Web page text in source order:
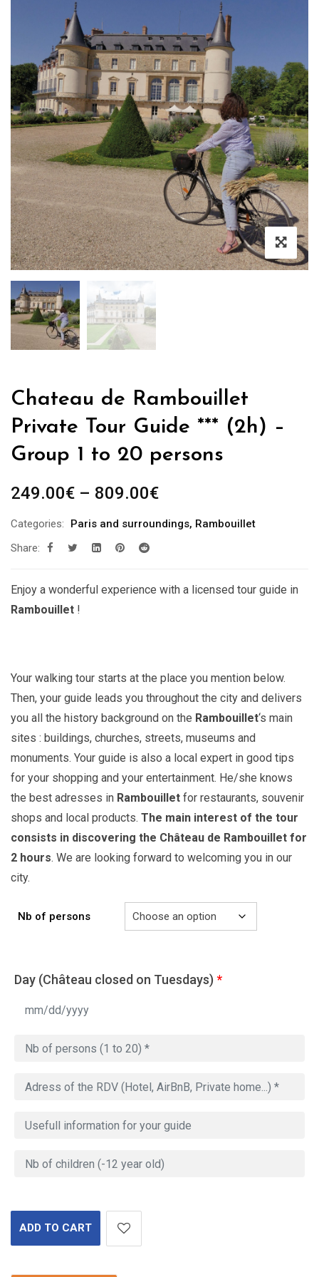
Chateau de Rambouillet
Private Tour Guide *** (2h) –
Group 1 to 20 persons
249.00€ – 809.00€Price
249.00€
Categories: Paris and surroundings, Rambouillet
Share:
Enjoy a wonderful experience with a licensed tour guide in
Rambouillet !
Your walking tour starts at the place you mention below.
Then, your guide leads you throughout the city and delivers
you all the history background on the Rambouillet‘s main
sites : buildings, churches, streets, museums and
monuments. Your guide is also a local expert in good tips
for your shopping and your entertainment. He/she knows
the best adresses in Rambouillet for restaurants, souvenir
shops and local products. The main interest of the tour
consists in discovering the Château de Rambouillet for
2 hours. We are looking forward to welcoming you in our
city.
Nb of persons
Day (Château closed on Tuesdays) *
ADD TO CART